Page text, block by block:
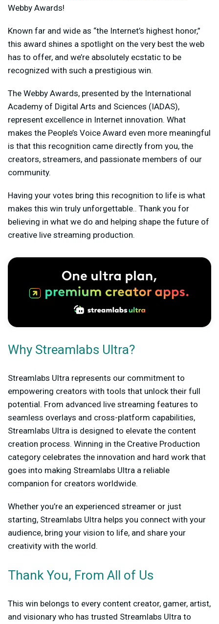
Webby Awards!
Known far and wide as “the Internet’s highest honor,”
this award shines a spotlight on the very best the web
has to offer, and we’re absolutely ecstatic to be
recognized with such a prestigious win.
The Webby Awards, presented by the International
Academy of Digital Arts and Sciences (IADAS),
represent excellence in Internet innovation. What
makes the People’s Voice Award even more meaningful
is that this recognition came directly from you, the
creators, streamers, and passionate members of our
community.
Having your votes bring this recognition to life is what
makes this win truly unforgettable.. Thank you for
believing in what we do and helping shape the future of
creative live streaming production.
Why Streamlabs Ultra?
Streamlabs Ultra represents our commitment to
empowering creators with tools that unlock their full
potential. From advanced live streaming features to
seamless overlays and cross-platform capabilities,
Streamlabs Ultra is designed to elevate the content
creation process. Winning in the Creative Production
category celebrates the innovation and hard work that
goes into making Streamlabs Ultra a reliable
companion for creators worldwide.
Whether you’re an experienced streamer or just
starting, Streamlabs Ultra helps you connect with your
audience, bring your vision to life, and share your
creativity with the world.
Thank You, From All of Us
This win belongs to every content creator, gamer, artist,
and visionary who has trusted Streamlabs Ultra to